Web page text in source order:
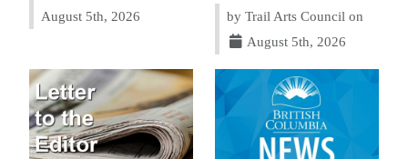
August 5th, 2026
by Trail Arts Council on
August 5th, 2026